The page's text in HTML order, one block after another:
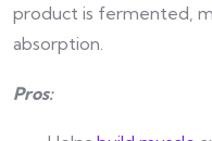
product is fermented,
absorption.
Pros: